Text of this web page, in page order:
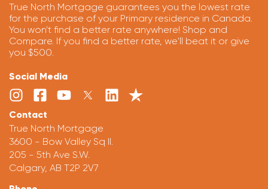
True North Mortgage guarantees you the lowest rate
for the purchase of your Primary residence in Canada.
You won't find a better rate anywhere! Shop and
Compare. If you find a better rate, we'll beat it or give
you $500.
Social Media
Contact
True North Mortgage
3600 - Bow Valley Sq II.
205 - 5th Ave S.W.
Calgary, AB T2P 2V7